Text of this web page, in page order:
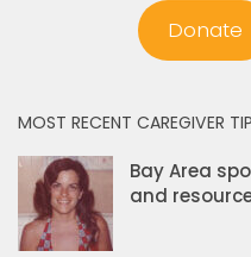
Donate
MOST RECENT CAREGIVER
Bay Area
and